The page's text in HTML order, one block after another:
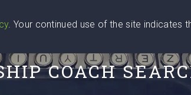
COACH
. Your continued use of the site indicates